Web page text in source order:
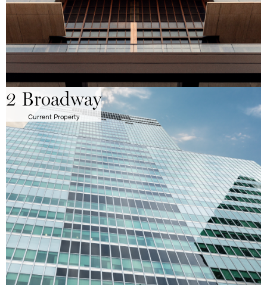
2 Broadway
Current Property